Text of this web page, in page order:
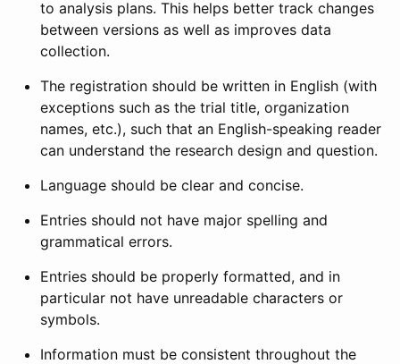
to analysis plans. This helps better track changes
between versions as well as improves data
collection.
The registration should be written in English (with
exceptions such as the trial title, organization
names, etc.), such that an English-speaking reader
can understand the research design and question.
Language should be clear and concise.
Entries should not have major spelling and
grammatical errors.
Entries should be properly formatted, and in
particular not have unreadable characters or
symbols.
Information must be consistent throughout the